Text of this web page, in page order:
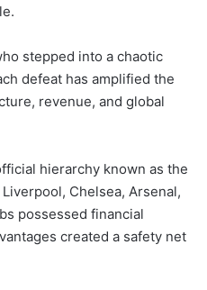
stepped into a chaotic
defeat has amplified the
revenue, and global
hierarchy known as the
Chelsea, Arsenal,
possessed financial
created a safety net